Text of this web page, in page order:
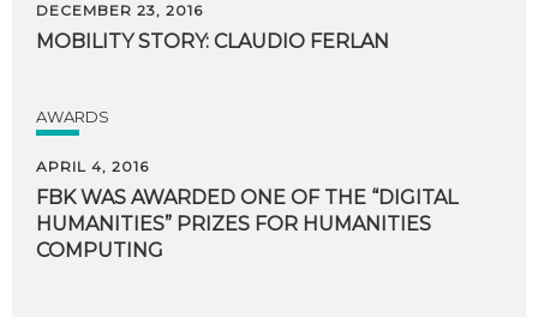
DECEMBER 23, 2016
MOBILITY STORY: CLAUDIO FERLAN
AWARDS
APRIL 4, 2016
FBK WAS AWARDED ONE OF THE “DIGITAL
HUMANITIES” PRIZES FOR HUMANITIES
COMPUTING